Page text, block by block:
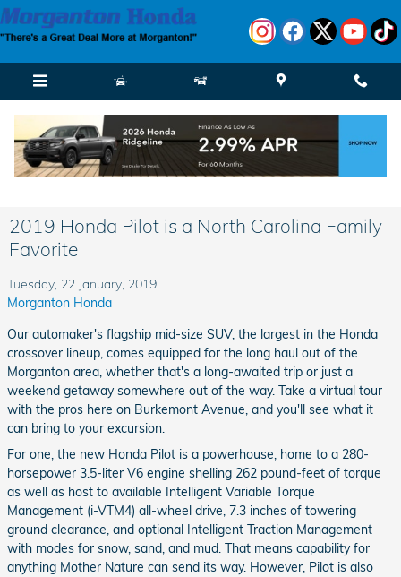
Skip to main content
2019 Honda Pilot is a North Carolina Family
Favorite
Tuesday, 22 January, 2019
Morganton Honda
Our automaker's flagship mid-size SUV, the largest in the Honda
crossover lineup, comes equipped for the long haul out of the
Morganton area, whether that's a long-awaited trip or just a
weekend getaway somewhere out of the way. Take a virtual tour
with the pros here on Burkemont Avenue, and you'll see what it
can bring to your excursion.
For one, the new Honda Pilot is a powerhouse, home to a 280-
horsepower 3.5-liter V6 engine shelling 262 pound-feet of torque
as well as host to available Intelligent Variable Torque
Management (i-VTM4) all-wheel drive, 7.3 inches of towering
ground clearance, and optional Intelligent Traction Management
with modes for snow, sand, and mud. That means capability for
anything Mother Nature can send its way. However, Pilot is also